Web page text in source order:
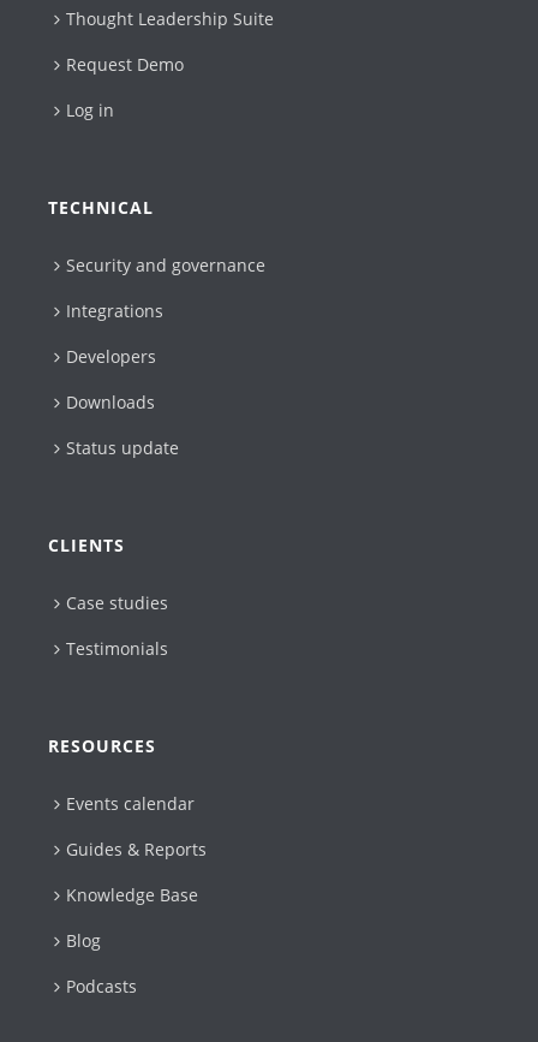
Thought Leadership Suite
Request Demo
Log in
TECHNICAL
Security and governance
Integrations
Developers
Downloads
Status update
CLIENTS
Case studies
Testimonials
RESOURCES
Events calendar
Guides & Reports
Knowledge Base
Blog
Podcasts